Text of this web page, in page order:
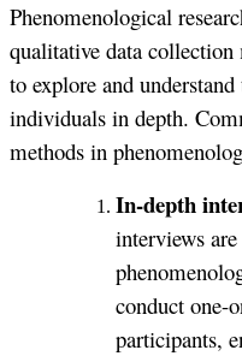
Phenomenological
qualitative data collection
to explore and
individuals in depth.
methods in
In-depth
interviews
conduct one-
participants,